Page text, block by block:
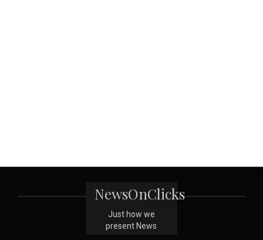
NewsOnClicks
Just how we
present News